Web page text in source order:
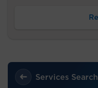
Services Search